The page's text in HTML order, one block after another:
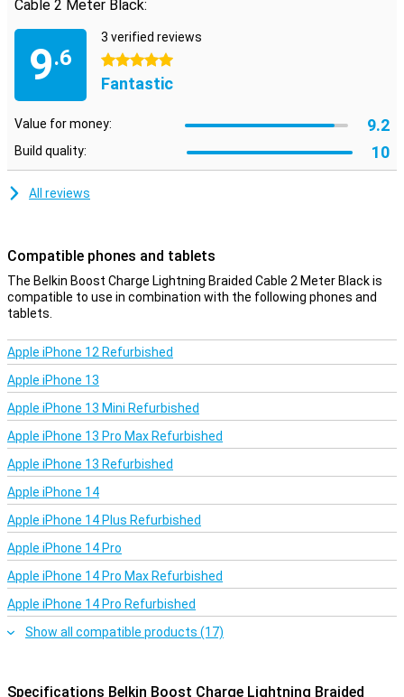
Cable 2 Meter Black:
9.6
3 verified reviews
5 stars
Fantastic
Value for money: 9.2
Build quality: 10
All reviews
Compatible phones and tablets
The Belkin Boost Charge Lightning Braided Cable 2 Meter Black is
compatible to use in combination with the following phones and
tablets.
Apple iPhone 12 Refurbished
Apple iPhone 13
Apple iPhone 13 Mini Refurbished
Apple iPhone 13 Pro Max Refurbished
Apple iPhone 13 Refurbished
Apple iPhone 14
Apple iPhone 14 Plus Refurbished
Apple iPhone 14 Pro
Apple iPhone 14 Pro Max Refurbished
Apple iPhone 14 Pro Refurbished
Show all compatible products (17)
Specifications Belkin Boost Charge Lightning Braided